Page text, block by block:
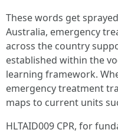
These words get
Australia, emergency
across the country
established within the
learning framework.
emergency treatment
maps to current units
HLTAID009 CPR, for